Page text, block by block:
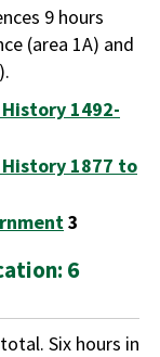
9 hours
(area 1A) and
1492-
1877 to
3
6
Six hours in